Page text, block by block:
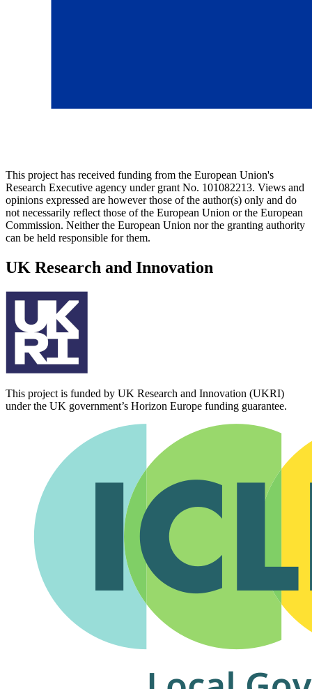
This project has received funding from the European Union's
Research Executive agency under grant No. 101082213. Views and
opinions expressed are however those of the author(s) only and do
not necessarily reflect those of the European Union or the European
Commission. Neither the European Union nor the granting authority
can be held responsible for them.
UK Research and Innovation
This project is funded by UK Research and Innovation (UKRI)
under the UK government’s Horizon Europe funding guarantee.